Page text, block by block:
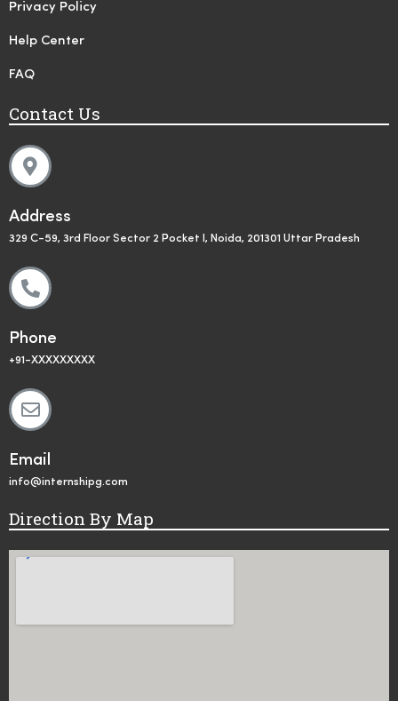
Privacy Policy
Help Center
FAQ
Contact Us
Address
329 C-59, 3rd Floor Sector 2 Pocket I, Noida, 201301 Uttar Pradesh
Phone
+91-XXXXXXXXX
Email
info@internshipg.com
Direction By Map